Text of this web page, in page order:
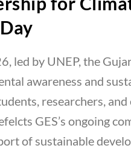
by UNEP, the
awareness and
researchers,
GES’s ongoing
of sustainable